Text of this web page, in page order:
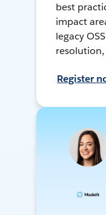
best
impact
legacy
Register